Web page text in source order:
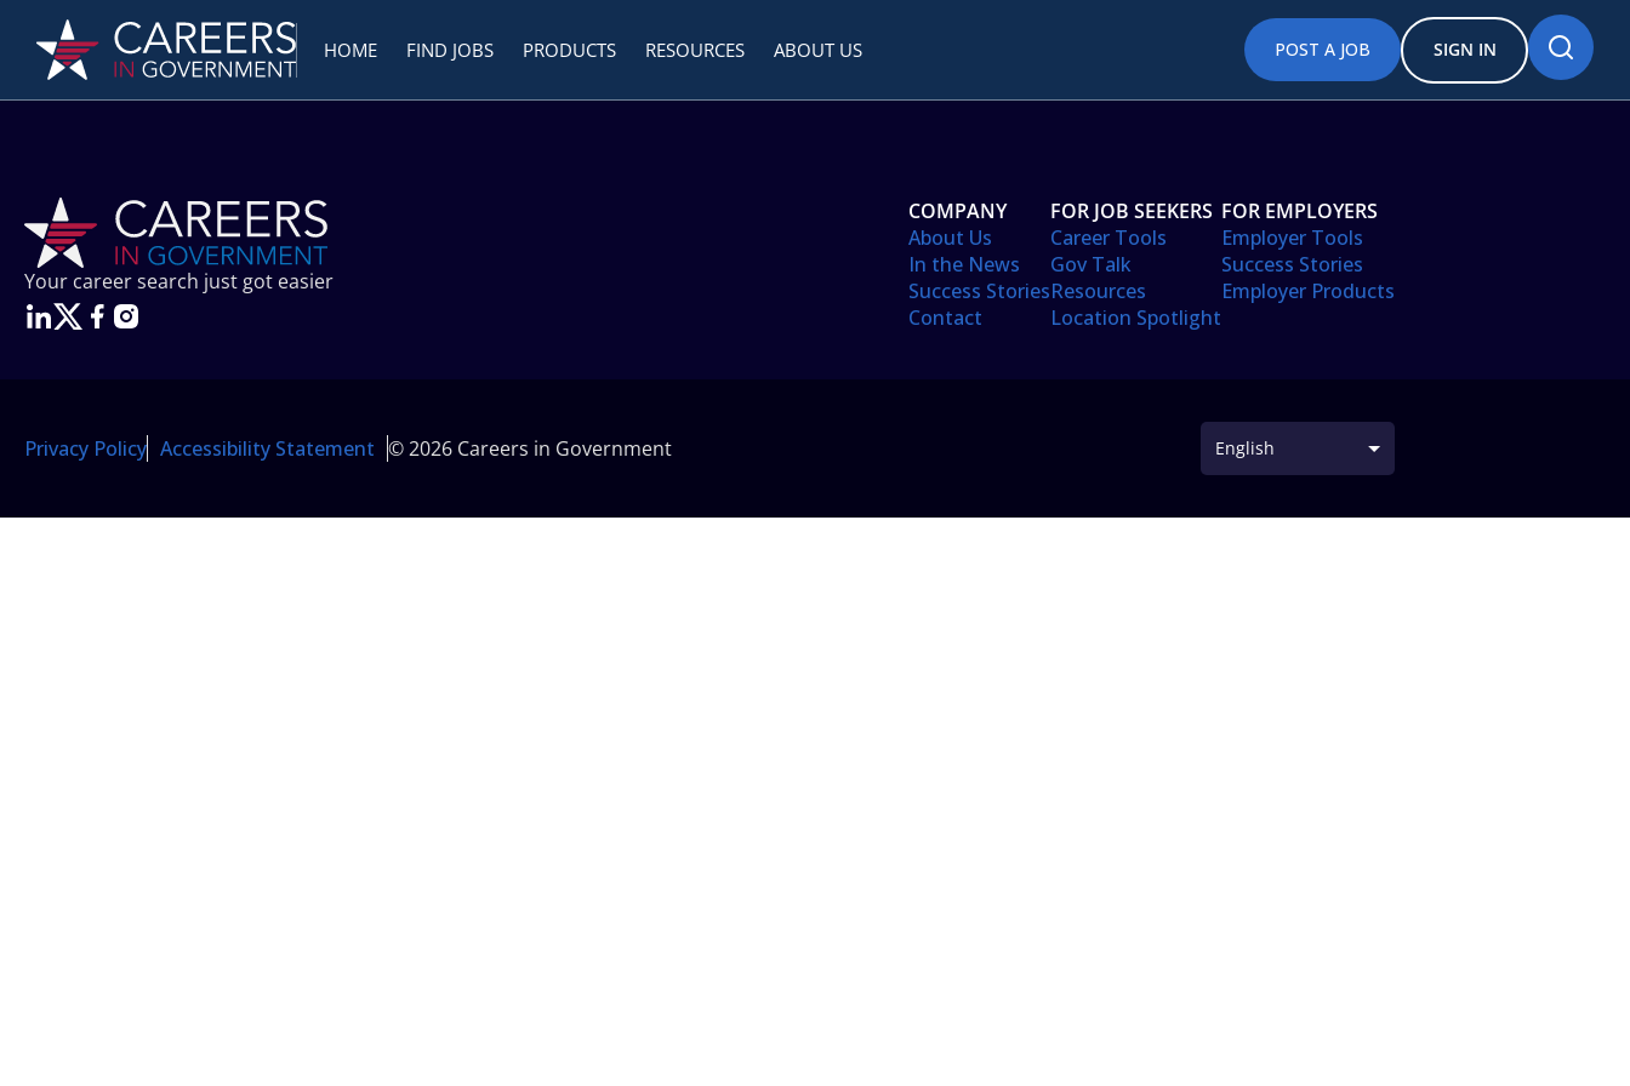
HOME FIND JOBS PRODUCTS RESOURCES ABOUT US POST A JOB SIGN IN
Your career search just got easier
COMPANY
About Us
In the News
Success Stories
Contact
FOR JOB SEEKERS
Career Tools
Gov Talk
Resources
Location Spotlight
FOR EMPLOYERS
Employer Tools
Success Stories
Employer Products
Privacy Policy Accessibility Statement © 2026 Careers in Government